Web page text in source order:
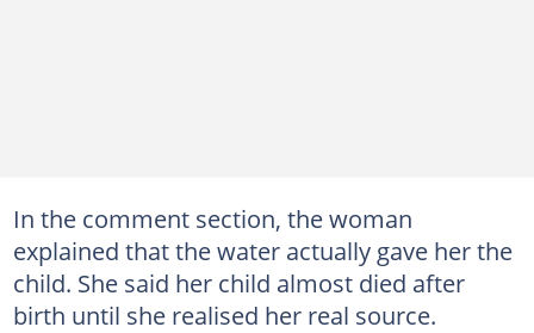
In the comment section, the woman
explained that the water actually gave her the
child. She said her child almost died after
birth until she realised her real source.